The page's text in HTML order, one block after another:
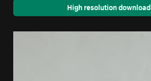
High resolution download